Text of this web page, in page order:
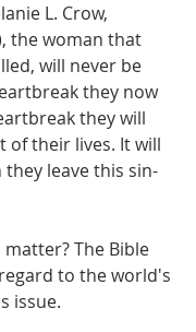
L. Crow,
the woman that
will never be
they now
they will
of their lives. It will
they leave this sin-
The Bible
to the world's
issue.